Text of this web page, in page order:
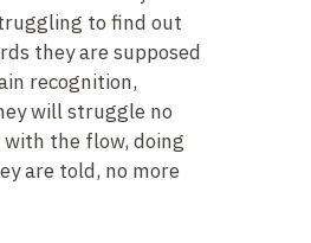
to find out
they are supposed
recognition,
will struggle no
with the flow, doing
are told, no more